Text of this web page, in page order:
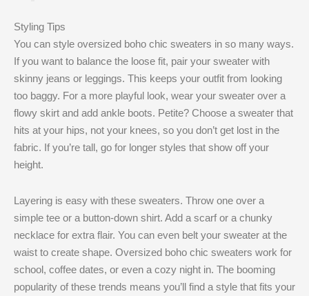
Styling Tips
You can style oversized boho chic sweaters in so many ways.
If you want to balance the loose fit, pair your sweater with
skinny jeans or leggings. This keeps your outfit from looking
too baggy. For a more playful look, wear your sweater over a
flowy skirt and add ankle boots. Petite? Choose a sweater that
hits at your hips, not your knees, so you don’t get lost in the
fabric. If you’re tall, go for longer styles that show off your
height.
Layering is easy with these sweaters. Throw one over a
simple tee or a button-down shirt. Add a scarf or a chunky
necklace for extra flair. You can even belt your sweater at the
waist to create shape. Oversized boho chic sweaters work for
school, coffee dates, or even a cozy night in. The booming
popularity of these trends means you’ll find a style that fits your